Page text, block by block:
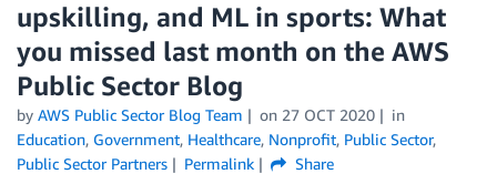
upskilling, and ML in sports: What
you missed last month on the AWS
Public Sector Blog
by AWS Public Sector Blog Team on 27 OCT 2020
in
Education, Government, Healthcare, Nonprofit, Public Sector,
Public Sector Partners
Permalink Share